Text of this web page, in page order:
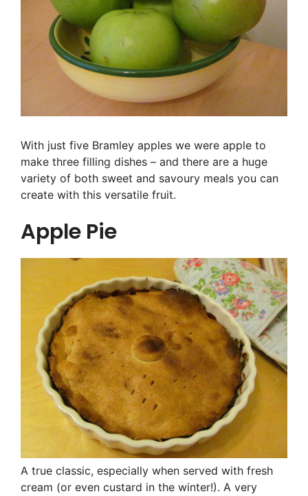
With just five Bramley apples we were apple to
make three filling dishes – and there are a huge
variety of both sweet and savoury meals you can
create with this versatile fruit.
Apple Pie
A true classic, especially when served with fresh
cream (or even custard in the winter!). A very